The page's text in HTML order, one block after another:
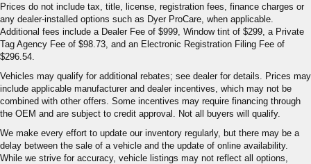
Prices do not include tax, title, license, registration fees, finance charges or
any dealer-installed options such as Dyer ProCare, when applicable.
Additional fees include a Dealer Fee of $999, Window tint of $299, a Private
Tag Agency Fee of $98.73, and an Electronic Registration Filing Fee of
$296.54.
Vehicles may qualify for additional rebates; see dealer for details. Prices may
include applicable manufacturer and dealer incentives, which may not be
combined with other offers. Some incentives may require financing through
the OEM and are subject to credit approval. Not all buyers will qualify.
We make every effort to update our inventory regularly, but there may be a
delay between the sale of a vehicle and the update of online availability.
While we strive for accuracy, vehicle listings may not reflect all options,